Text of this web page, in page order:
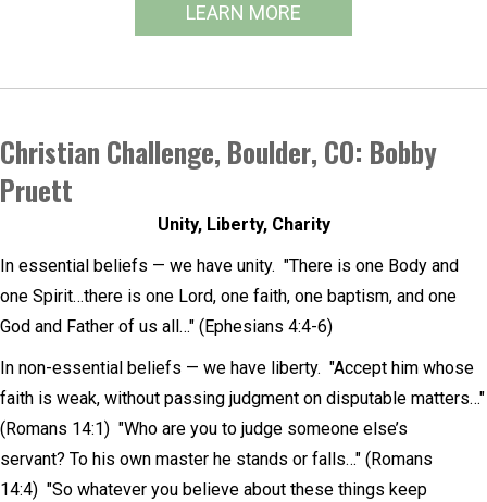
LEARN MORE
Christian Challenge, Boulder, CO: Bobby
Pruett
Unity, Liberty, Charity
In essential beliefs — we have unity. "There is one Body and
one Spirit…there is one Lord, one faith, one baptism, and one
God and Father of us all…" (Ephesians 4:4-6)
In non-essential beliefs — we have liberty. "Accept him whose
faith is weak, without passing judgment on disputable matters…"
(Romans 14:1) "Who are you to judge someone else’s
servant? To his own master he stands or falls…" (Romans
14:4) "So whatever you believe about these things keep